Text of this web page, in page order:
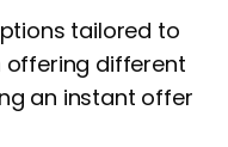
tailored to
offering different
an instant offer